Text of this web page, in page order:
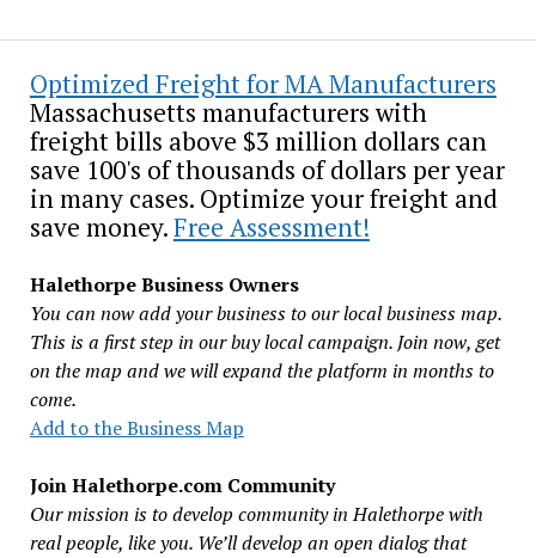
Optimized Freight for MA Manufacturers
Massachusetts manufacturers with
freight bills above $3 million dollars can
save 100's of thousands of dollars per year
in many cases. Optimize your freight and
save money.Free Assessment!
Halethorpe Business Owners
You can now add your business to our local business map.
This is a first step in our buy local campaign. Join now, get
on the map and we will expand the platform in months to
come.
Add to the Business Map
Join Halethorpe.com Community
Our mission is to develop community in Halethorpe with
real people, like you. We’ll develop an open dialog that